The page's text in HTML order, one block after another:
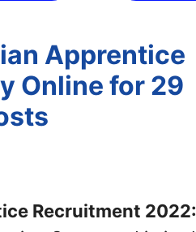
Apprentice
Online for 29
Recruitment 2022: